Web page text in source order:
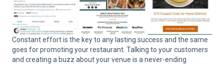
Constant effort is the key to any lasting success and the same
goes for promoting your restaurant. Talking to your customers
and creating a buzz about your venue is a never-ending